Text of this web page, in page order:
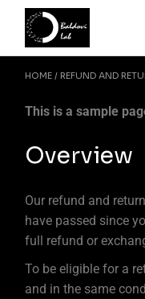
HOME REFUND AND
This is a sample
Overview
Our refund and
have passed since
full refund or
To be eligible for a
and in the same